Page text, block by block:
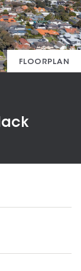
FLOORPLAN